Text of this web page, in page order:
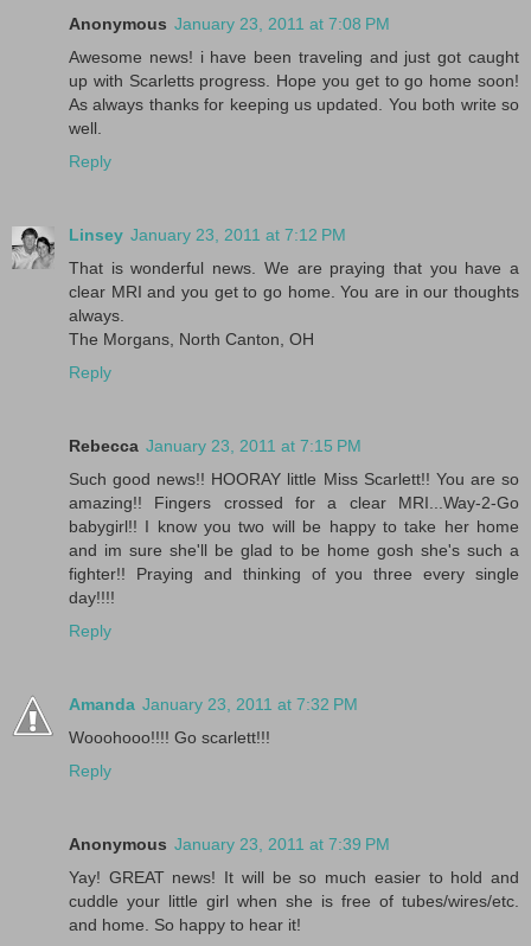
Anonymous January 23, 2011 at 7:08 PM
Awesome news! i have been traveling and just got caught
up with Scarletts progress. Hope you get to go home soon!
As always thanks for keeping us updated. You both write so
well.
Reply
Linsey January 23, 2011 at 7:12 PM
That is wonderful news. We are praying that you have a
clear MRI and you get to go home. You are in our thoughts
always.
The Morgans, North Canton, OH
Reply
Rebecca January 23, 2011 at 7:15 PM
Such good news!! HOORAY little Miss Scarlett!! You are so
amazing!! Fingers crossed for a clear MRI...Way-2-Go
babygirl!! I know you two will be happy to take her home
and im sure she'll be glad to be home gosh she's such a
fighter!! Praying and thinking of you three every single
day!!!!
Reply
Amanda January 23, 2011 at 7:32 PM
Wooohooo!!!! Go scarlett!!!
Reply
Anonymous January 23, 2011 at 7:39 PM
Yay! GREAT news! It will be so much easier to hold and
cuddle your little girl when she is free of tubes/wires/etc.
and home. So happy to hear it!